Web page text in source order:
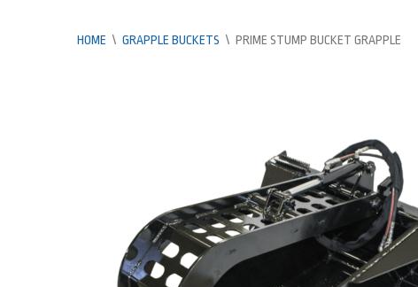
HOME \ GRAPPLE BUCKETS \ PRIME STUMP BUCKET GRAPPLE